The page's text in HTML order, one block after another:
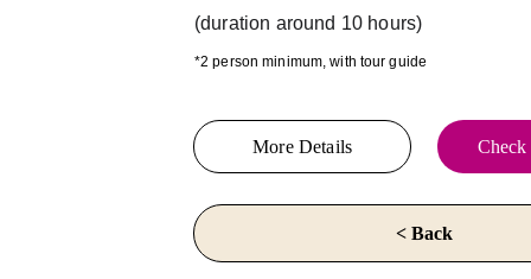
(duration around 10 hours)
More Details
*2 person minimum, with tour guide
< Back